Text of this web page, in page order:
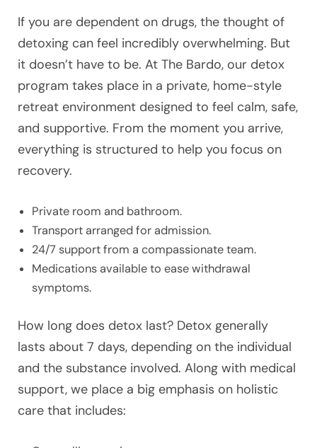
If you are dependent on drugs, the thought of
detoxing can feel incredibly overwhelming. But
it doesn’t have to be. At The Bardo, our detox
program takes place in a private, home-style
retreat environment designed to feel calm, safe,
and supportive. From the moment you arrive,
everything is structured to help you focus on
recovery.
Private room and bathroom.
Transport arranged for admission.
24/7 support from a compassionate team.
Medications available to ease withdrawal
symptoms.
How long does detox last? Detox generally
lasts about 7 days, depending on the individual
and the substance involved. Along with medical
support, we place a big emphasis on holistic
care that includes: